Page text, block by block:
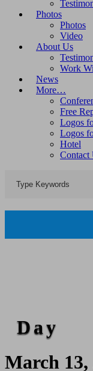
Photos
Photos
Video
About Us
Work
News
More…
Free
Logos
Logos
Hotel
Contact
Day
March 13,